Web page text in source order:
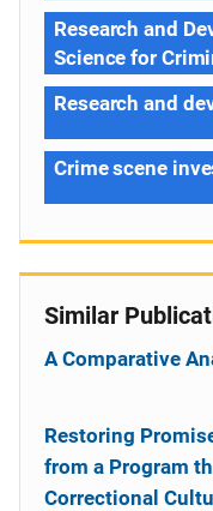
Research and
Science for
Research and
Crime scene
Similar
A Comparative
Restoring
from a Program
Correctional